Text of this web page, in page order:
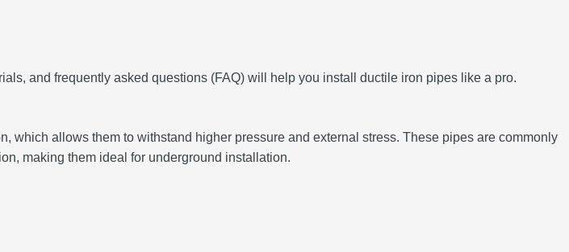
and frequently asked questions (FAQ) will help you install ductile iron pipes like a pro.
which allows them to withstand higher pressure and external stress. These pipes are commonly
making them ideal for underground installation.